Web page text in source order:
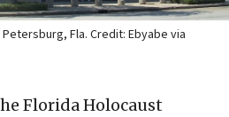
Fla. Credit: Ebyabe via
Florida Holocaust